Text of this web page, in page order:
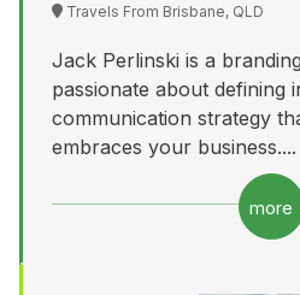
Travels From Brisbane, QLD
Jack Perlinski is a
passionate about defining
communication strategy
embraces your business....
more